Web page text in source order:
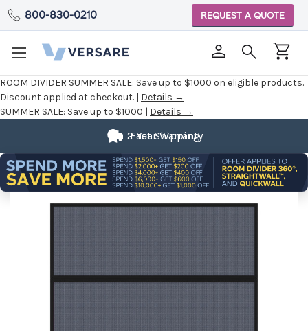
ROOM DIVIDER SUMMER SALE: Save up to $1000 on eligible products.
Discount applied at checkout. | Details →
SUMMER SALE: Save up to $1000 | Details →
800-830-0210 REQUEST A QUOTE
Fast Shipping
2 Year Warranty